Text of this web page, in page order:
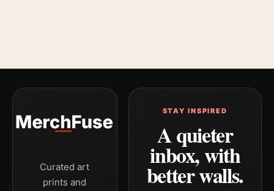
Curated art
prints and
STAY INSPIRED
A quieter
inbox, with
better walls.